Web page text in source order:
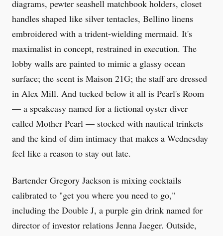
diagrams, pewter seashell matchbook holders, closet
handles shaped like silver tentacles, Bellino linens
embroidered with a trident-wielding mermaid. It's
maximalist in concept, restrained in execution. The
lobby walls are painted to mimic a glassy ocean
surface; the scent is Maison 21G; the staff are dressed
in Alex Mill. And tucked below it all is Pearl's Room
— a speakeasy named for a fictional oyster diver
called Mother Pearl — stocked with nautical trinkets
and the kind of dim intimacy that makes a Wednesday
feel like a reason to stay out late.
Bartender Gregory Jackson is mixing cocktails
calibrated to "get you where you need to go,"
including the Double J, a purple gin drink named for
director of investor relations Jenna Jaeger. Outside,